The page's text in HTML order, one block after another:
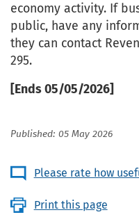
economy activity. If
public, have any
they can contact
295.
[Ends 05/05/2026]
Published: 05 May 2026
Please rate how
Print this page